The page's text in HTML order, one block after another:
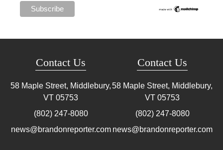
Contact Us
58 Maple Street, Middlebury,
VT 05753
(802) 247-8080
news@brandonreporter.com
Contact Us
58 Maple Street, Middlebury,
VT 05753
(802) 247-8080
news@brandonreporter.com